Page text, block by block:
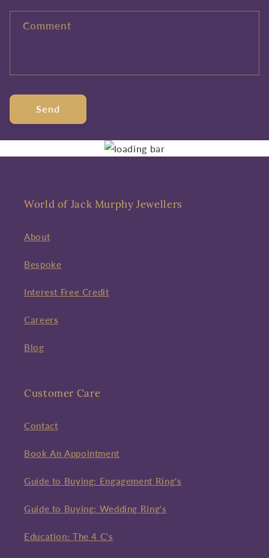
Comment
Send
World of Jack Murphy Jewellers
About
Bespoke
Interest Free Credit
Careers
Blog
Customer Care
Contact
Book An Appointment
Guide to Buying: Engagement Ring's
Guide to Buying: Wedding Ring's
Education: The 4 C's